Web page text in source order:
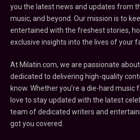
you the latest news and updates from
music, and beyond. Our mission is to
entertained with the freshest stories,
exclusive insights into the lives of your
At Milatin.com, we are passionate
dedicated to delivering high-quality
know. Whether you’re a die-hard
love to stay updated with the latest
team of dedicated writers and
got you covered.